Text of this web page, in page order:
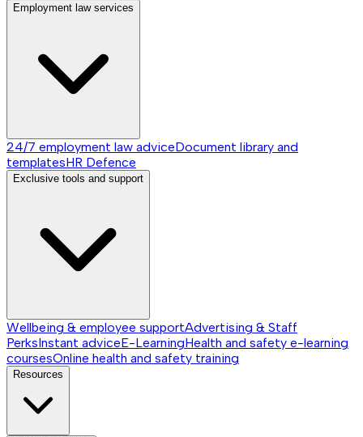
Employment law services
24/7 employment law adviceDocument library and
templatesHR Defence
Exclusive tools and support
Wellbeing & employee supportAdvertising & Staff
PerksInstant adviceE-LearningHealth and safety e-learning
coursesOnline health and safety training
Resources